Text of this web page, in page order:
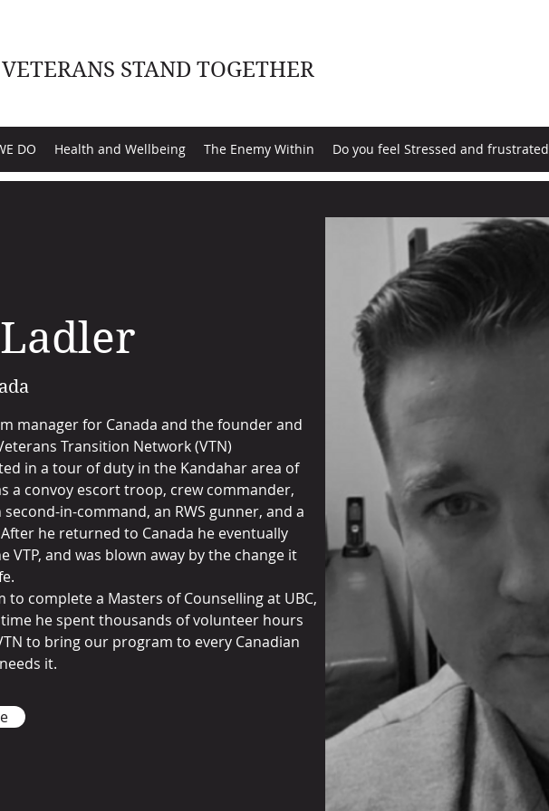
VETERANS STAND TOGETHER
DO Health and Wellbeing The Enemy Within Do you feel Stressed and frustrated
manager for Canada and the founder and
Transition Network (VTN)
in a tour of duty in the Kandahar area of
a convoy escort troop, crew commander,
in-command, an RWS gunner, and a
he returned to Canada he eventually
VTP, and was blown away by the change it
to complete a Masters of Counselling at UBC,
he spent thousands of volunteer hours
to bring our program to every Canadian
it.